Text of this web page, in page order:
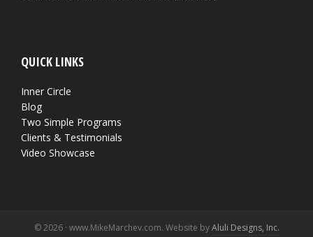
QUICK LINKS
Inner Circle
Blog
Two Simple Programs
Clients & Testimonials
Video Showcase
© 2026 · www.MikeMarchev.com. Website byAluli Designs, Inc.